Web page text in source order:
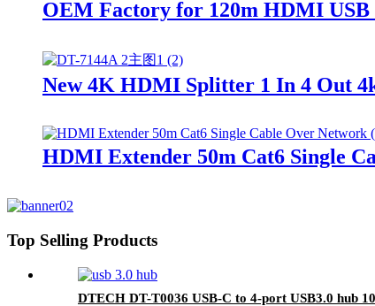
OEM Factory for 120m HDMI USB
New 4K HDMI Splitter 1 In 4 Out
HDMI Extender 50m Cat6 Single
Top Selling Products
DTECH DT-T0036 USB-C to 4-port USB3.0 hub